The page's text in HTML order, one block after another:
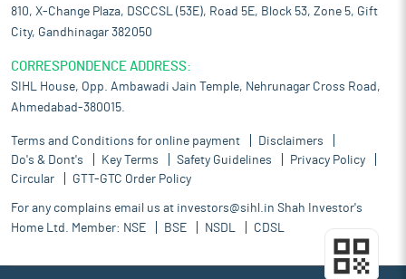
810, X-Change Plaza, DSCCSL (53E), Road 5E, Block 53, Zone 5, Gift
City, Gandhinagar 382050
CORRESPONDENCE ADDRESS:
SIHL House, Opp. Ambawadi Jain Temple, Nehrunagar Cross Road,
Ahmedabad-380015.
Terms and Conditions for online payment
Disclaimers
Do's & Dont's
Key Terms Safety Guidelines
Privacy Policy
Circular
GTT-GTC Order Policy
For any complains email us at investors@sihl.in Shah Investor's
Home Ltd. Member: NSE BSE NSDL CDSL